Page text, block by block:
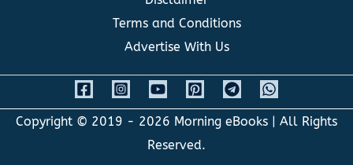
Terms and Conditions
Advertise With Us
Copyright © 2019 - 2026 Morning eBooks | All Rights
Reserved.